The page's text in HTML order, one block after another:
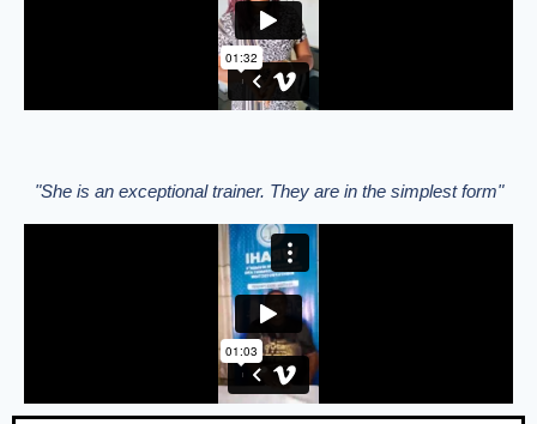
"She is an exceptional trainer. They are in the simplest form"